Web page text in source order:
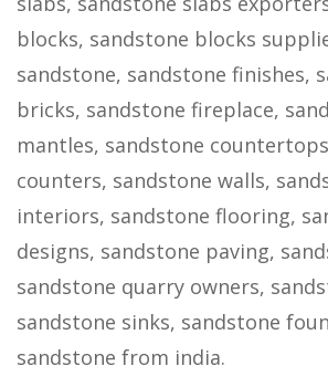
blocks, sandstone blocks
sandstone, sandstone finishes,
bricks, sandstone fireplace,
mantles, sandstone
counters, sandstone walls,
interiors, sandstone flooring,
designs, sandstone paving,
sandstone quarry owners,
sandstone sinks, sandstone
sandstone from india.